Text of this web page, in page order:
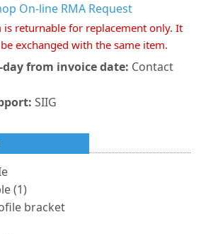
On-line RMA Request
is returnable for replacement only. It
exchanged with the same item.
day from invoice date: Contact
SIIG
(1)
bracket